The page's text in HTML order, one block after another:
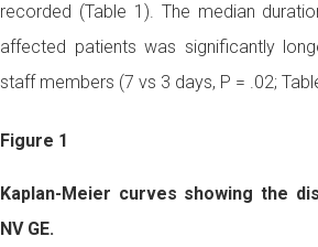
recorded (Table 1). The median
affected patients was significantly
staff members (7 vs 3 days, P = .02;
Figure 1
Kaplan-Meier curves showing the
NV GE.